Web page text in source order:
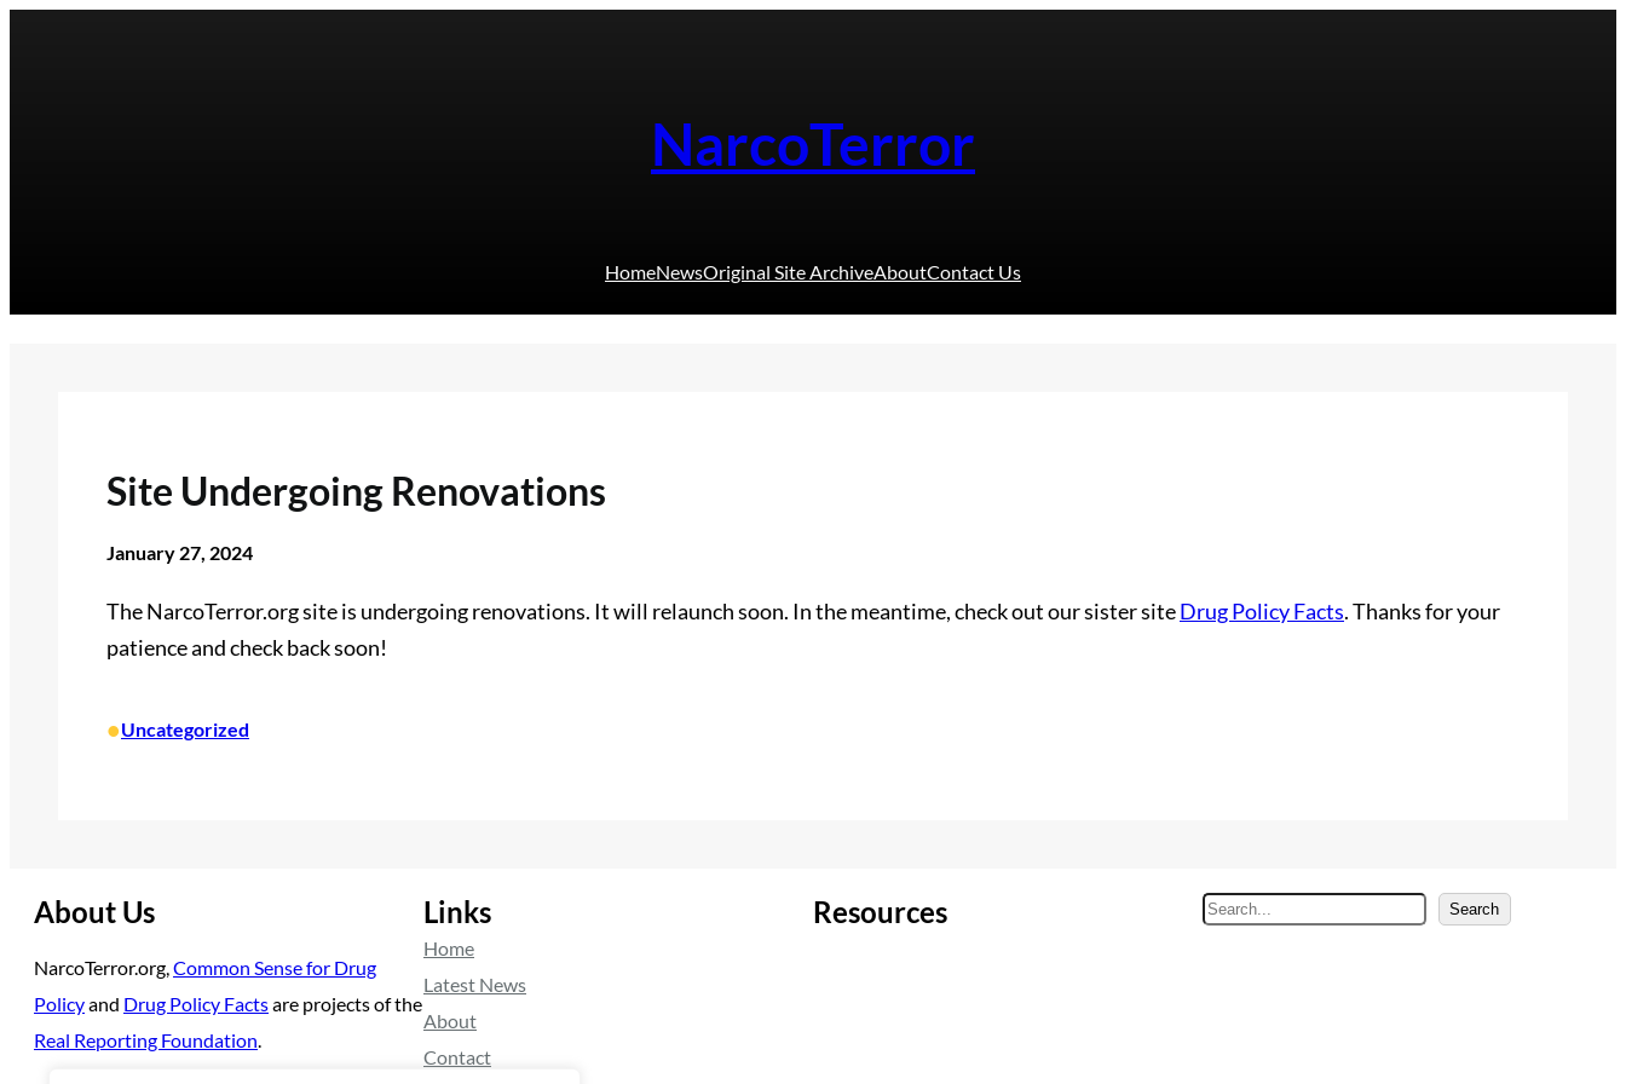
NarcoTerror
HomeNewsOriginal Site ArchiveAboutContact Us
Site Undergoing Renovations
January 27, 2024
The NarcoTerror.org site is undergoing renovations. It will relaunch soon. In the meantime, check out our sister siteDrug Policy Facts. Thanks for your
patience and check back soon!
•Uncategorized
About Us
NarcoTerror.org,Common Sense for Drug
Policyand Drug Policy Factsare projects of the
Real Reporting Foundation.
Links
Home
Latest News
About
Contact
Resources
S
Search